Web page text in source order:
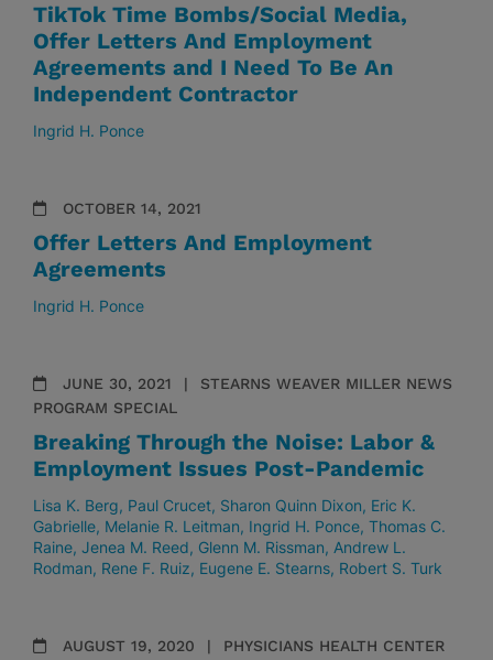
TikTok Time Bombs/Social Media,
Offer Letters And Employment
Agreements and I Need To Be An
Independent Contractor
Ingrid H. Ponce
OCTOBER 14, 2021
Offer Letters And Employment
Agreements
Ingrid H. Ponce
JUNE 30, 2021
STEARNS WEAVER MILLER NEWS
PROGRAM SPECIAL
Breaking Through the Noise: Labor &
Employment Issues Post-Pandemic
Lisa K. Berg Paul Crucet Sharon Quinn Dixon Eric K.
Gabrielle Melanie R. Leitman Ingrid H. Ponce Thomas C.
Raine Jenea M. Reed Glenn M. Rissman Andrew L.
Rodman Rene F. Ruiz Eugene E. Stearns Robert S. Turk
AUGUST 19, 2020
PHYSICIANS HEALTH CENTER